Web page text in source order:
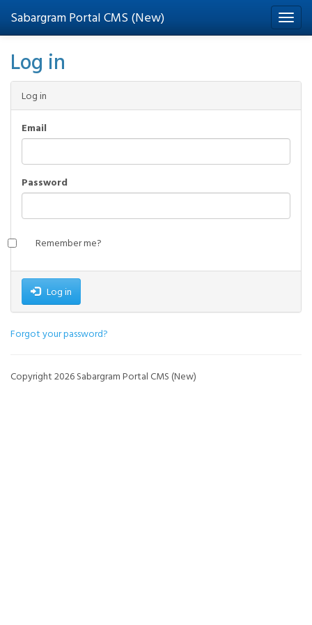
Sabargram Portal CMS (New)
Log in
Log in
Email
Password
Remember me?
Log in
Forgot your password?
Copyright 2026 Sabargram Portal CMS (New)